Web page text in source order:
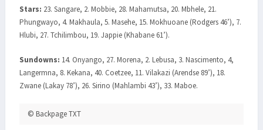
Stars: 23. Sangare, 2. Mobbie, 28. Mahamutsa, 20. Mbhele, 21.
Phungwayo, 4. Makhaula, 5. Masehe, 15. Mokhuoane (Rodgers 46’), 7.
Hlubi, 27. Tchilimbou, 19. Jappie (Khabane 61’).
Sundowns: 14. Onyango, 27. Morena, 2. Lebusa, 3. Nascimento, 4,
Langermna, 8. Kekana, 40. Coetzee, 11. Vilakazi (Arendse 89’), 18.
Zwane (Lakay 78’), 26. Sirino (Mahlambi 43’), 33. Maboe.
© Backpage TXT